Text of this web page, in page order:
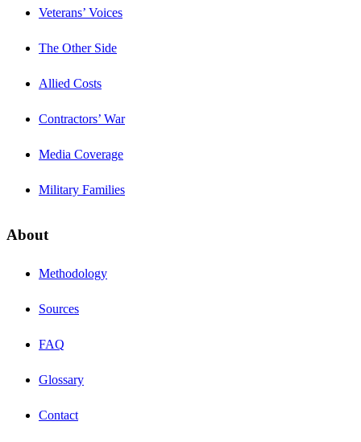
Veterans’ Voices
The Other Side
Allied Costs
Contractors’ War
Media Coverage
Military Families
About
Methodology
Sources
FAQ
Glossary
Contact